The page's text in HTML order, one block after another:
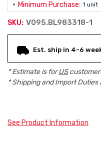
Minimum Purchase: 1 unit
SKU: V095.BL983318-1
Stock:
Est. ship in 4-6
* Estimate is forUS
* Shipping and Import
See Product Information